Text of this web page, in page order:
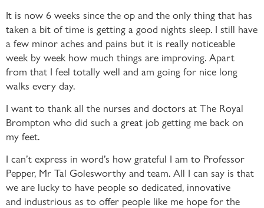
It is now 6 weeks since the op and the only thing that has
taken a bit of time is getting a good nights sleep. I still have
a few minor aches and pains but it is really noticeable
week by week how much things are improving. Apart
from that I feel totally well and am going for nice long
walks every day.
I want to thank all the nurses and doctors at The Royal
Brompton who did such a great job getting me back on
my feet.
I can’t express in word’s how grateful I am to Professor
Pepper, Mr Tal Golesworthy and team. All I can say is that
we are lucky to have people so dedicated, innovative
and industrious as to offer people like me hope for the